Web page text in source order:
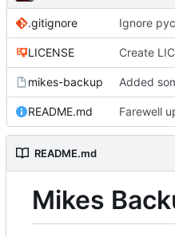
.gitignore Ignore
LICENSE Create
mikes-backup
README.md Farewell
README.md
Mikes